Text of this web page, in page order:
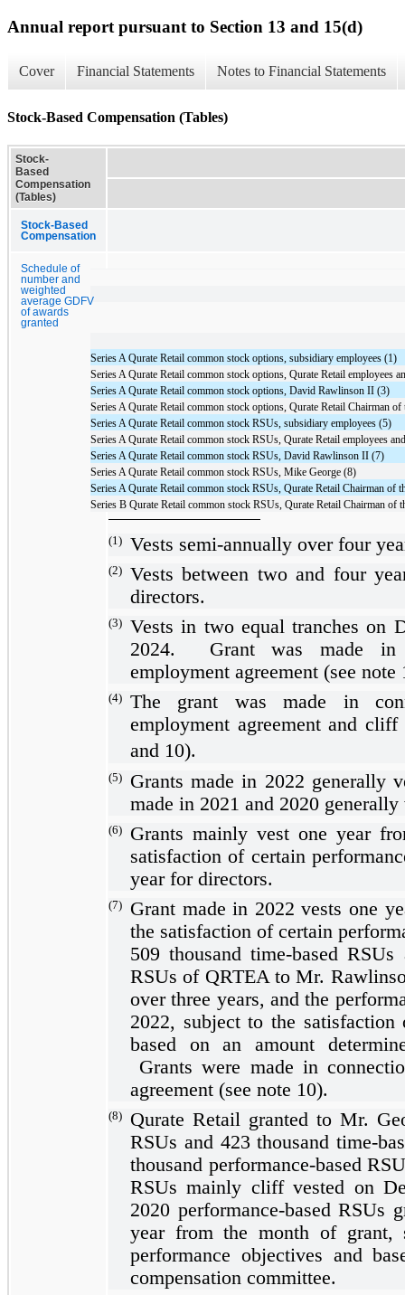
Annual report pursuant to Section 13 and 15(d)
Cover Financial Statements Notes to Financial Statements
Stock-Based Compensation (Tables)
Stock-
Based
Compensation
(Tables)
Stock-Based
Compensation
Schedule of
number and
weighted
average GDFV
of awards
granted
Series A Qurate Retail common stock options, subsidiary employees (1)
Series A Qurate Retail common stock options, Qurate Retail employees
Series A Qurate Retail common stock options, David Rawlinson II (3)
Series A Qurate Retail common stock options, Qurate Retail Chairman
Series A Qurate Retail common stock RSUs, subsidiary employees (5)
Series A Qurate Retail common stock RSUs, Qurate Retail employees
Series A Qurate Retail common stock RSUs, David Rawlinson II (7)
Series A Qurate Retail common stock RSUs, Mike George (8)
Series A Qurate Retail common stock RSUs, Qurate Retail Chairman of
Series B Qurate Retail common stock RSUs, Qurate Retail Chairman of
(1) Vests semi-annually over four
(2) Vests between twoand four
directors.
(3) Vests in twoequal tranches on
2024. Grant was made in
employment agreement (see note
(4) The grant was made in
employment agreement and
and 10).
(5)
Grants made in 2022 generally
made in 2021 and 2020
(6) Grants mainly vest one year
satisfaction of certain
yearfor directors.
(7) Grant made in 2022 vestsone
the satisfaction of certain
509 thousand time-based
RSUs of QRTEA to Mr.
overthree years, and the
2022, subject to the
based on an amount
Grants were made in
agreement (see note 10).
(8)
Qurate Retail granted to Mr.
RSUs and 423 thousand time-
thousand performance-based
RSUs mainly cliff vested on
2020 performance-based
yearfrom the month of grant,
performance objectives and
compensation committee.